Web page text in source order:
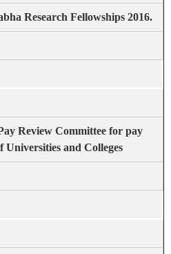
Research Fellowships 2016.
Review Committee for pay
Universities and Colleges